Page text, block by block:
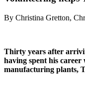
By Christina Gretton,
Thirty years after
having spent his
manufacturing plants,